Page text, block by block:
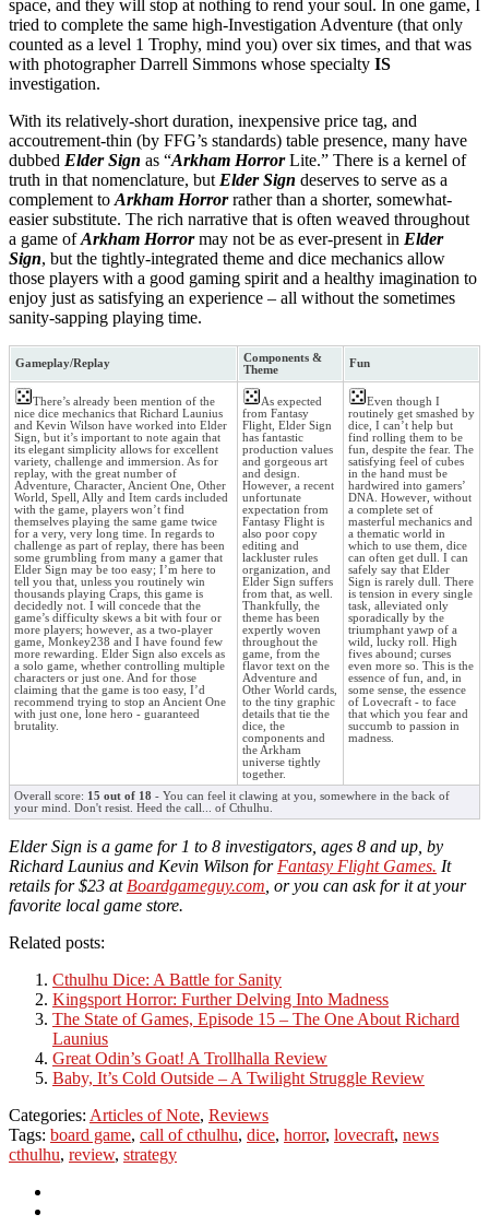
space, and they will stop at nothing to rend your soul. In one game, I
tried to complete the same high-Investigation Adventure (that only
counted as a level 1 Trophy, mind you) over six times, and that was
with photographer Darrell Simmons whose specialty IS
investigation.
With its relatively-short duration, inexpensive price tag, and
accoutrement-thin (by FFG’s standards) table presence, many have
dubbed Elder Sign as “Arkham HorrorLite.” There is a kernel of
truth in that nomenclature, but Elder Sign deserves to serve as a
complement to Arkham Horrorrather than a shorter, somewhat-
easier substitute. The rich narrative that is often weaved throughout
a game ofArkham Horrormay not be as ever-present in Elder
Sign, but the tightly-integrated theme and dice mechanics allow
those players with a good gaming spirit and a healthy imagination to
enjoy just as satisfying an experience – all without the sometimes
sanity-sapping playing time.
Gameplay/Replay
Components &
Theme
Fun
There’s already been mention of the
nice dice mechanics that Richard Launius
and Kevin Wilson have worked into Elder
Sign, but it’s important to note again that
its elegant simplicity allows for excellent
variety, challenge and immersion. As for
replay, with the great number of
Adventure, Character, Ancient One, Other
World, Spell, Ally and Item cards included
with the game, players won’t find
themselves playing the same game twice
for a very, very long time. In regards to
challenge as part of replay, there has been
some grumbling from many a gamer that
Elder Sign may be too easy; I’m here to
tell you that, unless you routinely win
thousands playing Craps, this game is
decidedly not. I will concede that the
game’s difficulty skews a bit with four or
more players; however, as a two-player
game, Monkey238 and I have found few
more rewarding. Elder Sign also excels as
a solo game, whether controlling multiple
characters or just one. And for those
claiming that the game is too easy, I’d
recommend trying to stop an Ancient One
with just one, lone hero - guaranteed
brutality.
As expected
from Fantasy
Flight, Elder Sign
has fantastic
production values
and gorgeous art
and design.
However, a recent
unfortunate
expectation from
Fantasy Flight is
also poor copy
editing and
lackluster rules
organization, and
Elder Sign suffers
from that, as well.
Thankfully, the
theme has been
expertly woven
throughout the
game, from the
flavor text on the
Adventure and
Other World cards,
to the tiny graphic
details that tie the
dice, the
components and
the Arkham
universe tightly
together.
Even though I
routinely get smashed by
dice, I can’t help but
find rolling them to be
fun, despite the fear. The
satisfying feel of cubes
in the hand must be
hardwired into gamers’
DNA. However, without
a complete set of
masterful mechanics and
a thematic world in
which to use them, dice
can often get dull. I can
safely say that Elder
Sign is rarely dull. There
is tension in every single
task, alleviated only
sporadically by the
triumphant yawp of a
wild, lucky roll. High
fives abound; curses
even more so. This is the
essence of fun, and, in
some sense, the essence
of Lovecraft - to face
that which you fear and
succumb to passion in
madness.
Overall score: 15 out of 18 - You can feel it clawing at you, somewhere in the back of
your mind. Don't resist. Heed the call... of Cthulhu.
Elder Sign is a game for 1 to 8 investigators, ages 8 and up, by
Richard Launius and Kevin Wilson for Fantasy Flight Games. It
retails for $23 at Boardgameguy.com , or you can ask for it at your
favorite local game store.
Related posts:
Cthulhu Dice: A Battle for Sanity
Kingsport Horror: Further Delving Into Madness
The State of Games, Episode 15 – The One About Richard
Launius
Great Odin’s Goat! A Trollhalla Review
Baby, It’s Cold Outside – A Twilight Struggle Review
Categories: Articles of Note, Reviews
Tags: board game, call of cthulhu, dice, horror, lovecraft, news
cthulhu, review, strategy